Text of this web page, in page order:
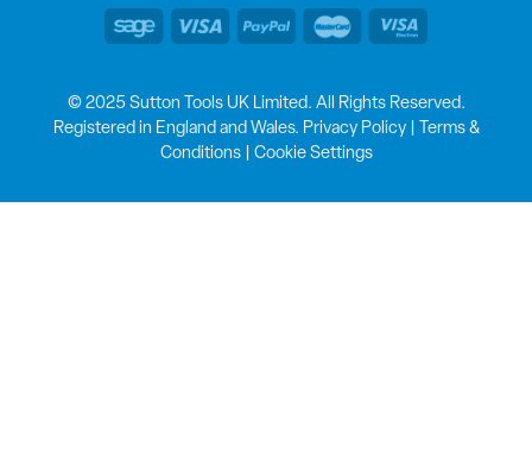
© 2025 Sutton Tools UK Limited. All Rights Reserved.
Registered in England and Wales. Privacy Policy|
Terms &
Conditions| Cookie Settings